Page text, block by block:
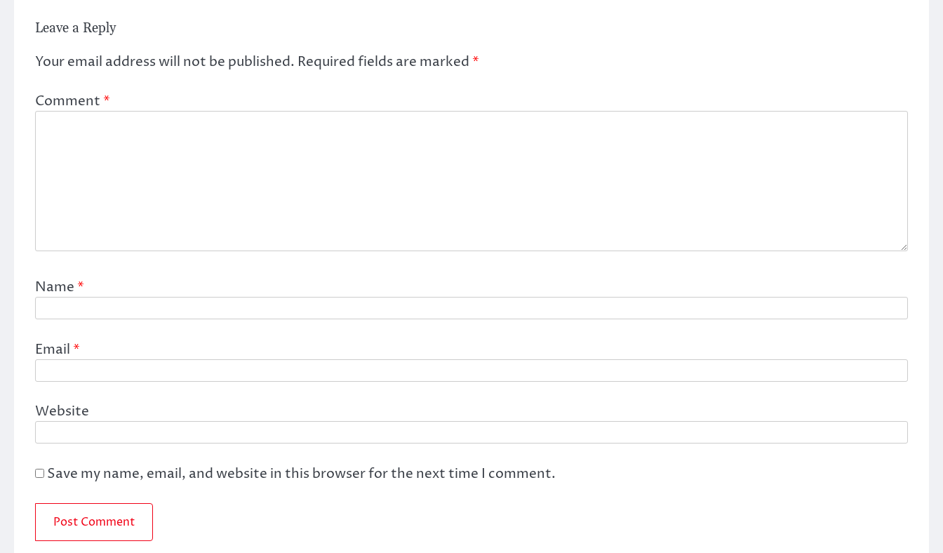
Leave a Reply
Your email address will not be published. Required fields are marked *
Comment *
Name *
Email *
Website
Save my name, email, and website in this browser for the next time I comment.